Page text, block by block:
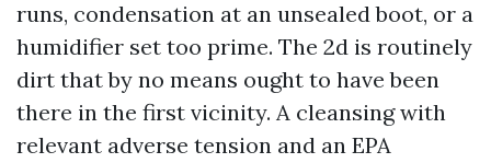
runs, condensation at an unsealed boot, or a
humidifier set too prime. The 2d is routinely
dirt that by no means ought to have been
there in the first vicinity. A cleansing with
relevant adverse tension and an EPA